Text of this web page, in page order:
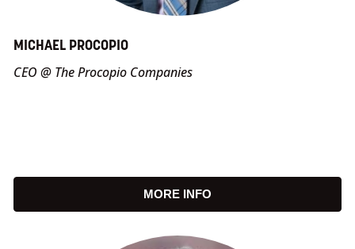
MICHAEL PROCOPIO
CEO @ The Procopio Companies
MORE INFO